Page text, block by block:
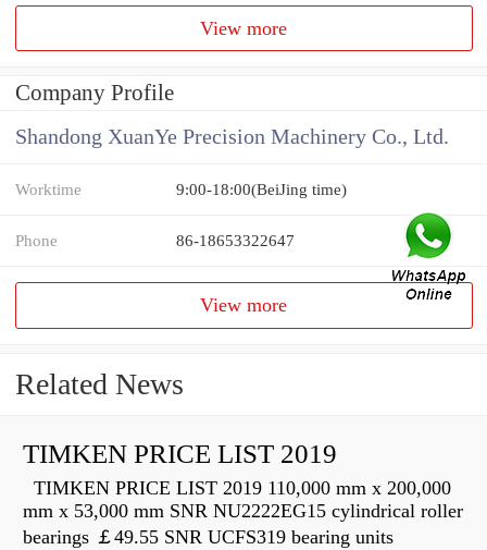
View more
Company Profile
Shandong XuanYe Precision Machinery Co., Ltd.
Worktime 9:00-18:00(BeiJing time)
Phone 86-18653322647
View more
Related News
TIMKEN PRICE LIST 2019
TIMKEN PRICE LIST 2019 110,000 mm x 200,000
mm x 53,000 mm SNR NU2222EG15 cylindrical roller
bearings ￡49.55 SNR UCFS319 bearing units